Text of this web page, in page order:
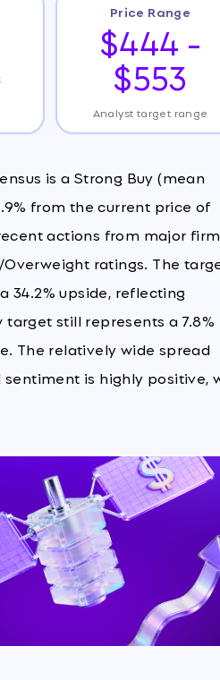
Price Range
$444 -
$553
Analyst target range
is a Strong Buy (mean
from the current price of
actions from major
ratings. The
34.2% upside, reflecting
still represents a 7.8%
The relatively wide spread
is highly positive,